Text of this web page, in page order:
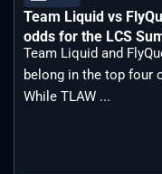
Team Liquid vs
odds for the LCS
Team Liquid and
belong in the top four
While TLAW ...